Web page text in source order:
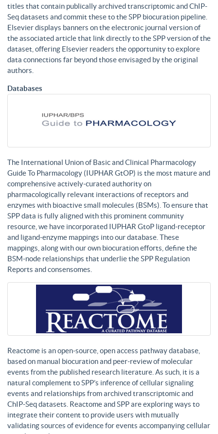
titles that contain publically archived transcriptomic and ChIP-
Seq datasets and commit these to the SPP biocuration pipeline.
Elsevier displays banners on the electronic journal version of
the associated article that link directly to the SPP version of the
dataset, offering Elsevier readers the opportunity to explore
data connections far beyond those envisaged by the original
authors.
Databases
The International Union of Basic and Clinical Pharmacology
Guide To Pharmacology (IUPHAR GtOP) is the most mature and
comprehensive actively-curated authority on
pharmacologically relevant interactions of receptors and
enzymes with bioactive small molecules (BSMs). To ensure that
SPP data is fully aligned with this prominent community
resource, we have incorporated IUPHAR GtoP ligand-receptor
and ligand-enzyme mappings into our database. These
mappings, along with our own biocuration efforts, define the
BSM-node relationships that underlie the SPP Regulation
Reports and consensomes.
Reactome is an open-source, open access pathway database,
based on manual biocuration and peer-review of molecular
events from the published research literature. As such, it is a
natural complement to SPP’s inference of cellular signaling
events and relationships from archived transcriptomic and
ChIP-Seq datasets. Reactome and SPP are exploring ways to
integrate their content to provide users with mutually
validating sources of evidence for events accompanying cellular